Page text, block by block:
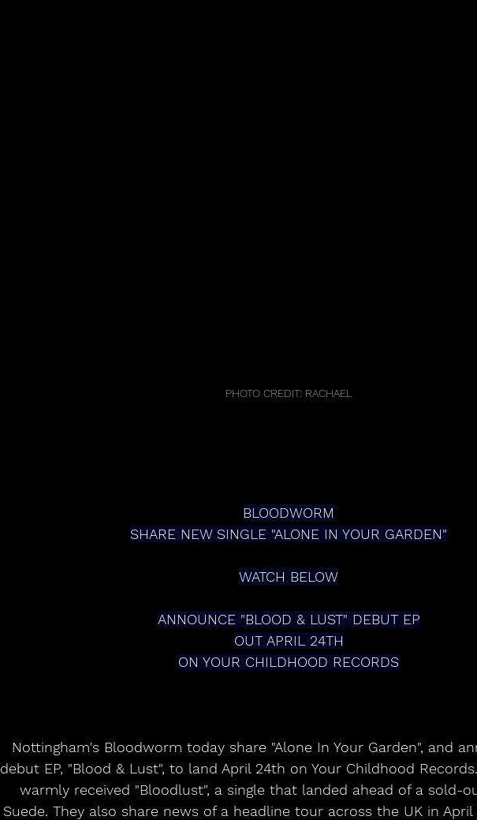
PHOTO CREDIT: RACHAEL
BLOODWORM
SHARE NEW SINGLE "ALONE IN YOUR GARDEN"
WATCH BELOW
ANNOUNCE "BLOOD & LUST" DEBUT EP
OUT APRIL 24TH
ON YOUR CHILDHOOD RECORDS
Nottingham's Bloodworm today share "Alone In Your Garden", and
debut EP, "Blood & Lust", to land April 24th on Your Childhood
warmly received "Bloodlust", a single that landed ahead of a sold-
Suede. They also share news of a headline tour across the UK in